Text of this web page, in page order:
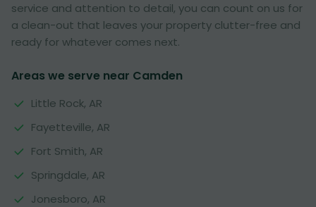
service and attention to detail, you can count on us for
a clean-out that leaves your property clutter-free and
ready for whatever comes next.
Areas we serve near Camden
Little Rock, AR
Fayetteville, AR
Fort Smith, AR
Springdale, AR
Jonesboro, AR